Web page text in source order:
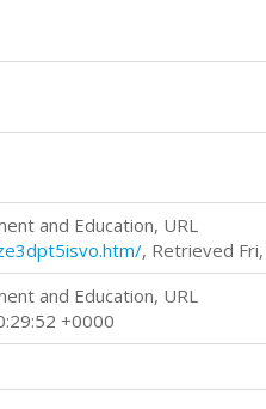
and Education, URL
, Retrieved
and Education, URL
+0000